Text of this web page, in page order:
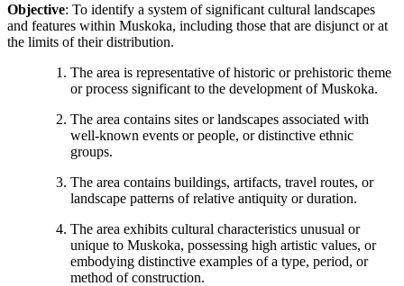
Objective: To identify a system of significant cultural landscapes
and features within Muskoka, including those that are disjunct or at
the limits of their distribution.
The area is representative of historic or prehistoric theme
or process significant to the development of Muskoka.
The area contains sites or landscapes associated with
well-known events or people, or distinctive ethnic
groups.
The area contains buildings, artifacts, travel routes, or
landscape patterns of relative antiquity or duration.
The area exhibits cultural characteristics unusual or
unique to Muskoka, possessing high artistic values, or
embodying distinctive examples of a type, period, or
method of construction.